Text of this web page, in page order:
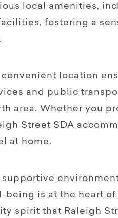
local amenities,
fostering a
convenient location
and public
area. Whether you
Street SDA
at home.
supportive
being is at the heart
spirit that Raleigh